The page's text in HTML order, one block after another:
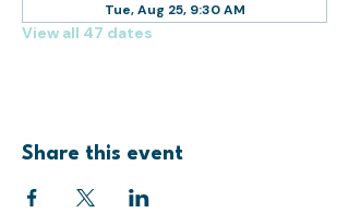
Tue, Aug 25, 9:30 AM
View all 47 dates
Share this event